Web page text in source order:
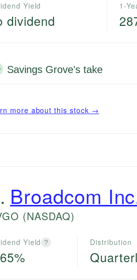
Yield
dividend
1-
Savings Grove's take
more about this stock →
. Broadcom
(NASDAQ)
Yield ? Distribution